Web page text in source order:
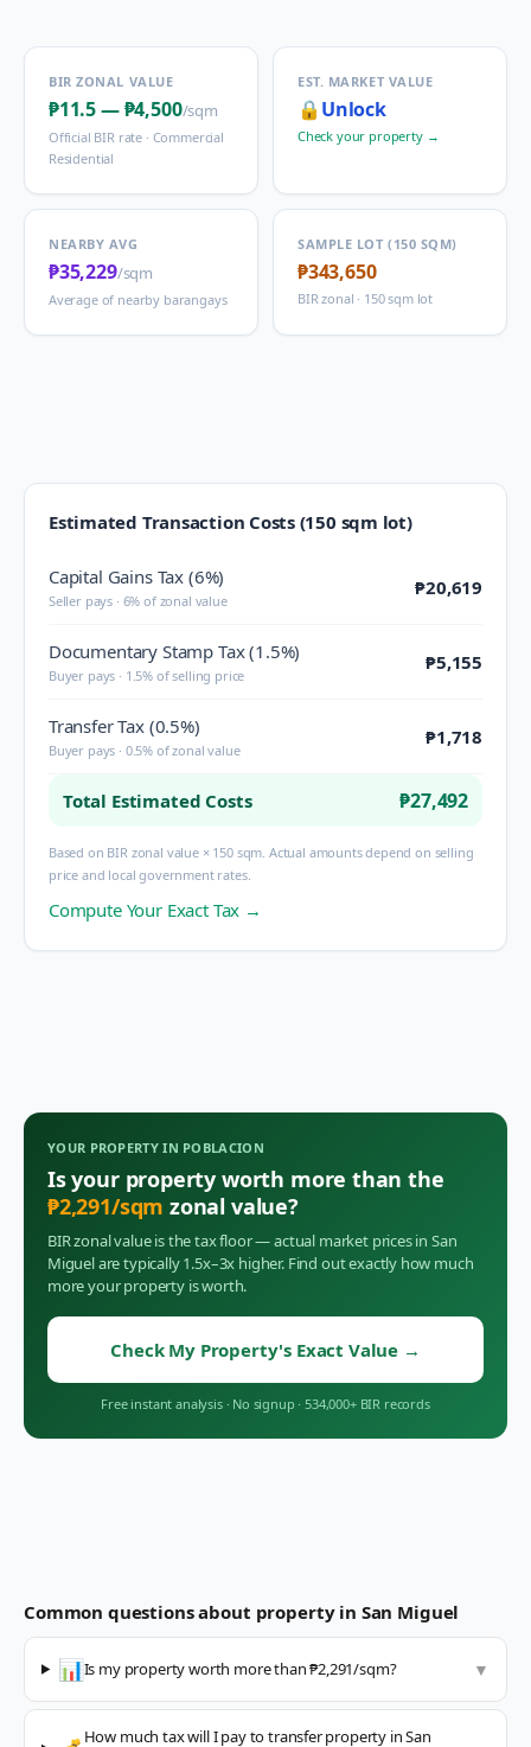
BIR ZONAL VALUE
₱11.5—₱4,500/sqm
Official BIR rate · Commercial
Residential
EST. MARKET VALUE
🔒 Unlock
Check your property →
NEARBY AVG
₱35,229/sqm
Average of nearby barangays
SAMPLE LOT (150 SQM)
₱343,650
BIR zonal · 150 sqm lot
Estimated Transaction Costs (150 sqm lot)
Capital Gains Tax (6%)
Seller pays · 6% of zonal value
₱20,619
Documentary Stamp Tax (1.5%)
Buyer pays · 1.5% of selling price
₱5,155
Transfer Tax (0.5%)
Buyer pays · 0.5% of zonal value
₱1,718
Total Estimated Costs ₱27,492
Based on BIR zonal value × 150 sqm. Actual amounts depend on selling
price and local government rates.
Compute Your Exact Tax →
YOUR PROPERTY IN POBLACION
Is your property worth more than the
₱2,291/sqm zonal value?
BIR zonal value is the tax floor — actual market prices in San
Miguelare typically 1.5x–3x higher. Find out exactly how much
more your property is worth.
Check My Property's Exact Value →
Free instant analysis · No signup · 534,000+ BIR records
Common questions about property in San Miguel
📊Is my property worth more than ₱2,291/sqm? ▼
How much tax will I pay to transfer property in San